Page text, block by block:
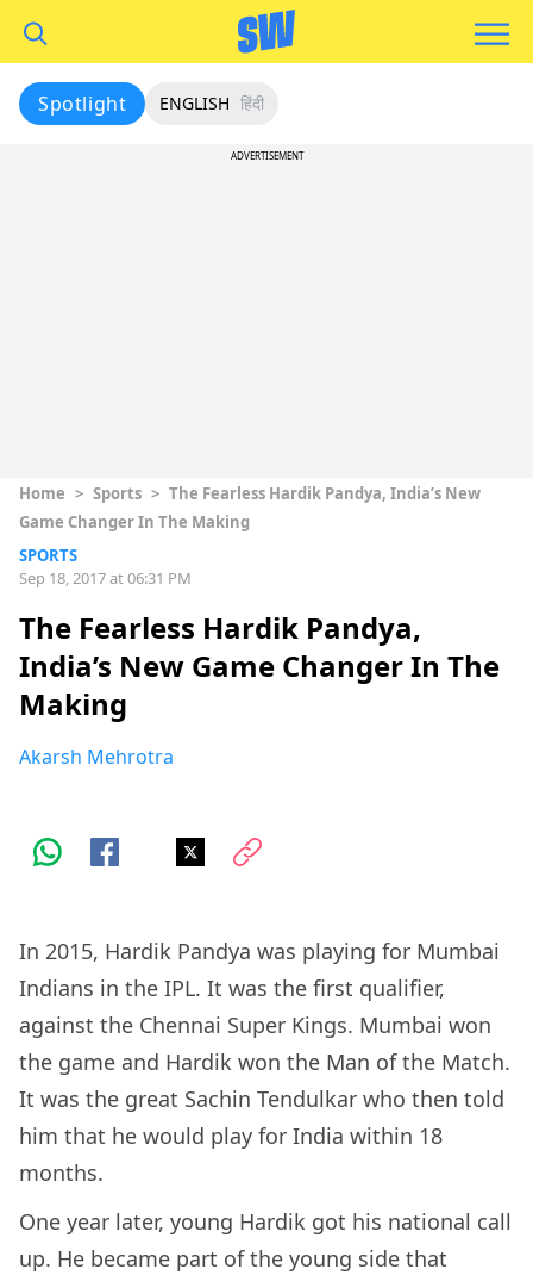
Spotlight ENGLISH हिंदी
ADVERTISEMENT
Home > Sports > The Fearless Hardik Pandya, India’s New
Game Changer In The Making
SPORTS
Sep 18, 2017 at 06:31 PM
The Fearless Hardik Pandya,
India’s New Game Changer In The
Making
Akarsh Mehrotra
In 2015, Hardik Pandya was playing for Mumbai
Indians in the IPL. It was the first qualifier,
against the Chennai Super Kings. Mumbai won
the game and Hardik won the Man of the Match.
It was the great Sachin Tendulkar who then told
him that he would play for India within 18
months.
One year later, young Hardik got his national call
up. He became part of the young side that